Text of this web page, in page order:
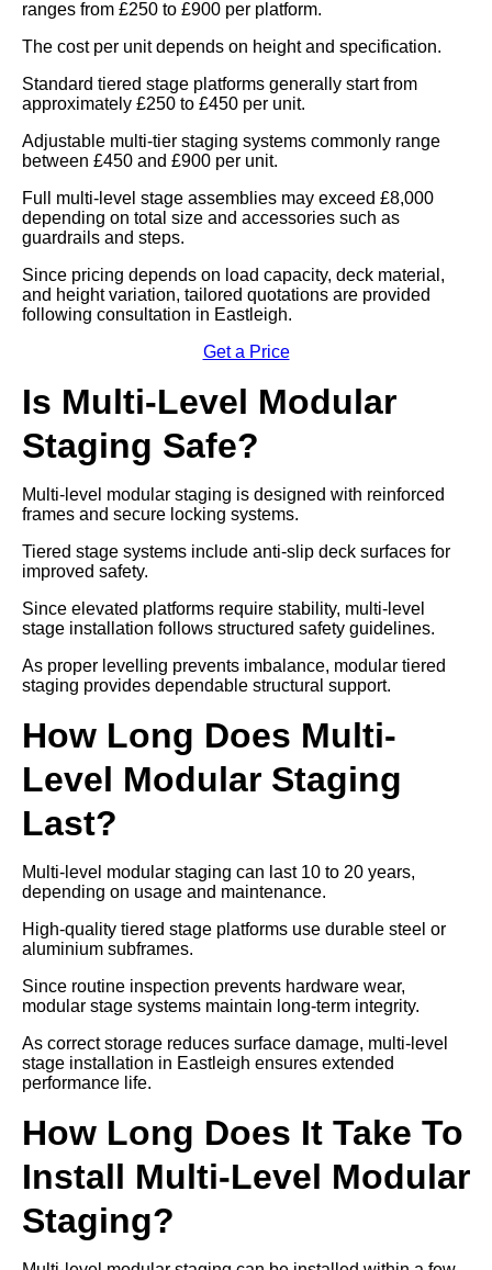
ranges from £250 to £900 per platform.
The cost per unit depends on height and specification.
Standard tiered stage platforms generally start from
approximately £250 to £450 per unit.
Adjustable multi-tier staging systems commonly range
between £450 and £900 per unit.
Full multi-level stage assemblies may exceed £8,000
depending on total size and accessories such as
guardrails and steps.
Since pricing depends on load capacity, deck material,
and height variation, tailored quotations are provided
following consultation in Eastleigh.
Get a Price
Is Multi-Level Modular
Staging Safe?
Multi-level modular staging is designed with reinforced
frames and secure locking systems.
Tiered stage systems include anti-slip deck surfaces for
improved safety.
Since elevated platforms require stability, multi-level
stage installation follows structured safety guidelines.
As proper levelling prevents imbalance, modular tiered
staging provides dependable structural support.
How Long Does Multi-
Level Modular Staging
Last?
Multi-level modular staging can last 10 to 20 years,
depending on usage and maintenance.
High-quality tiered stage platforms use durable steel or
aluminium subframes.
Since routine inspection prevents hardware wear,
modular stage systems maintain long-term integrity.
As correct storage reduces surface damage, multi-level
stage installation in Eastleigh ensures extended
performance life.
How Long Does It Take To
Install Multi-Level Modular
Staging?